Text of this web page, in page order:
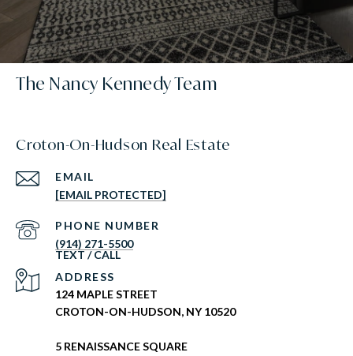
The Nancy Kennedy Team
Croton-On-Hudson Real Estate
EMAIL
[EMAIL PROTECTED]
PHONE NUMBER
(914) 271-5500
ADDRESS
124 MAPLE STREET
CROTON-ON-HUDSON, NY 10520
5 RENAISSANCE SQUARE